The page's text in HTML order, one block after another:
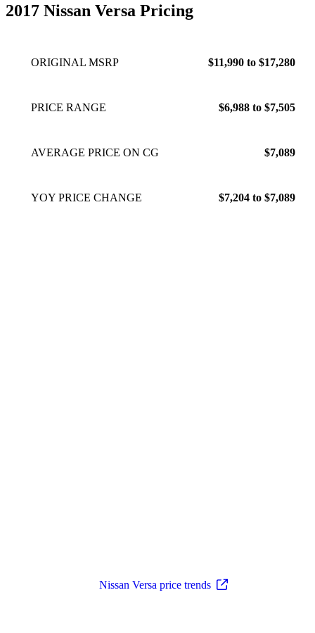
2017 Nissan Versa Pricing
ORIGINAL MSRP $11,990 to $17,280
PRICE RANGE $6,988 to $7,505
AVERAGE PRICE ON CG $7,089
YOY PRICE CHANGE $7,204 to $7,089
Nissan Versa price trends